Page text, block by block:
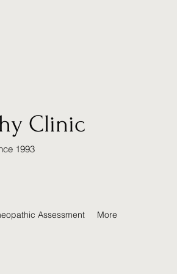
Clinic
1993
Assessment More